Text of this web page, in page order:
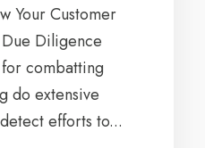
Your Customer
Diligence
combatting
do extensive
efforts to...